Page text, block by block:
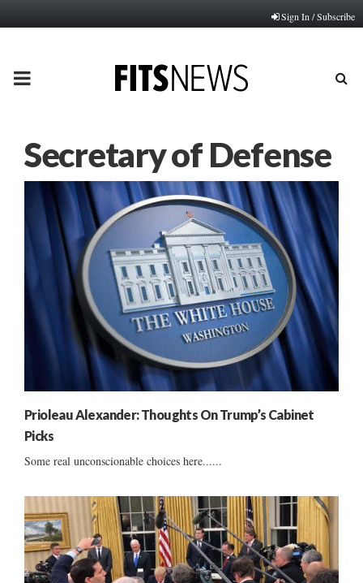
Sign In / Subscribe
PRIMARY
Secretary of Defense
Prioleau Alexander: Thoughts On Trump’s Cabinet
Picks
Some real unconscionable choices here......